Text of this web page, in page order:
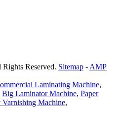
Reserved. Sitemap - AMP
Laminating Machine,
Big Laminator Machine, Paper
Varnishing Machine,